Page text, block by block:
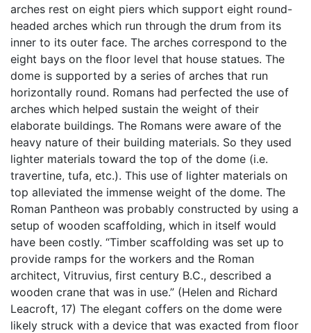
arches rest on eight piers which support eight round-
headed arches which run through the drum from its
inner to its outer face. The arches correspond to the
eight bays on the floor level that house statues. The
dome is supported by a series of arches that run
horizontally round. Romans had perfected the use of
arches which helped sustain the weight of their
elaborate buildings. The Romans were aware of the
heavy nature of their building materials. So they used
lighter materials toward the top of the dome (i.e.
travertine, tufa, etc.). This use of lighter materials on
top alleviated the immense weight of the dome. The
Roman Pantheon was probably constructed by using a
setup of wooden scaffolding, which in itself would
have been costly. “Timber scaffolding was set up to
provide ramps for the workers and the Roman
architect, Vitruvius, first century B.C., described a
wooden crane that was in use.” (Helen and Richard
Leacroft, 17) The elegant coffers on the dome were
likely struck with a device that was exacted from floor